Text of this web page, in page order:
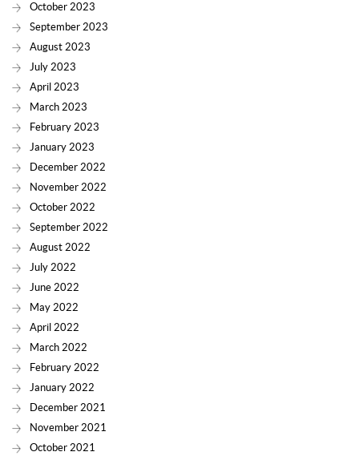
October 2023
September 2023
August 2023
July 2023
April 2023
March 2023
February 2023
January 2023
December 2022
November 2022
October 2022
September 2022
August 2022
July 2022
June 2022
May 2022
April 2022
March 2022
February 2022
January 2022
December 2021
November 2021
October 2021